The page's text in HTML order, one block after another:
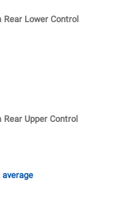
Lower Control
Upper Control